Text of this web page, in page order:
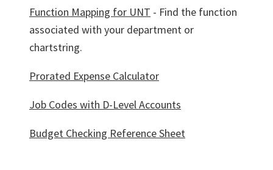
Function Mapping for UNT - Find the function
associated with your department or
chartstring.
Prorated Expense Calculator
Job Codes with D-Level Accounts
Budget Checking Reference Sheet